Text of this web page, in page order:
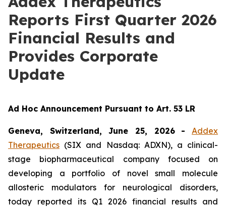
Reports First Quarter 2026
Financial Results and
Provides Corporate
Update
Ad Hoc Announcement Pursuant to Art. 53 LR
Geneva, Switzerland, June 25, 2026 -
Addex
Therapeutics (SIX and Nasdaq: ADXN), a clinical-
stage biopharmaceutical company focused on
developing a portfolio of novel small molecule
allosteric modulators for neurological disorders,
today reported its Q1 2026 financial results and